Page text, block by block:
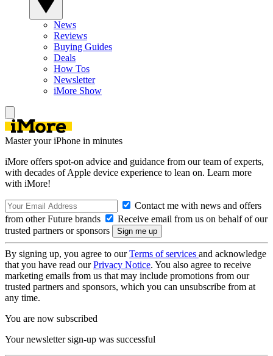
News
Reviews
Buying Guides
Deals
How Tos
Newsletter
iMore Show
Master your iPhone in minutes
iMore offers spot-on advice and guidance from our team of experts,
with decades of Apple device experience to lean on. Learn more
with iMore!
Contact me with news and offers
from other Future brands
Receive email from us on behalf of our
trusted partners or sponsors
By signing up, you agree to ourTerms of services and acknowledge
that you have read ourPrivacy Notice. You also agree to receive
marketing emails from us that may include promotions from our
trusted partners and sponsors, which you can unsubscribe from at
any time.
You are now subscribed
Your newsletter sign-up was successful